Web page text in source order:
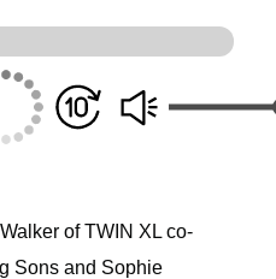
of TWIN XL co-
Sons and Sophie